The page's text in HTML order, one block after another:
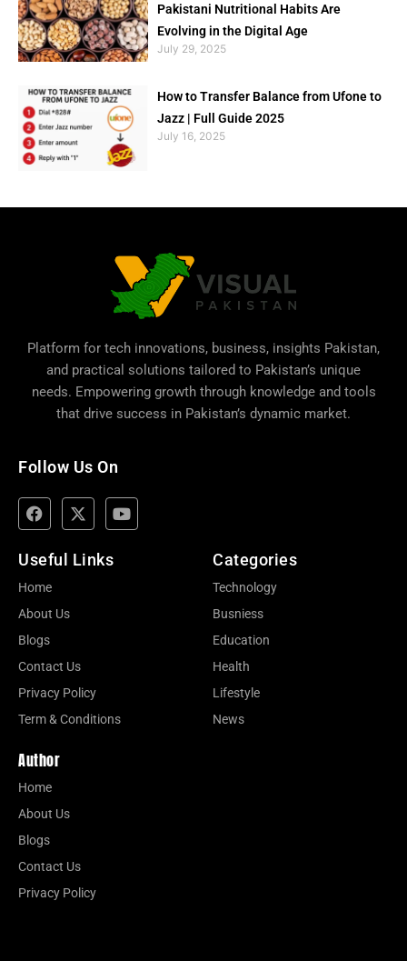
Pakistani Nutritional Habits Are
Evolving in the Digital Age
July 29, 2025
How to Transfer Balance from Ufone to
Jazz | Full Guide 2025
July 16, 2025
Platform for tech innovations, business, insights Pakistan,
and practical solutions tailored to Pakistan’s unique
needs. Empowering growth through knowledge and tools
that drive success in Pakistan’s dynamic market.
Follow Us On
Useful Links
Home
About Us
Blogs
Contact Us
Privacy Policy
Term & Conditions
Categories
Technology
Busniess
Education
Health
Lifestyle
News
Author
Home
About Us
Blogs
Contact Us
Privacy Policy